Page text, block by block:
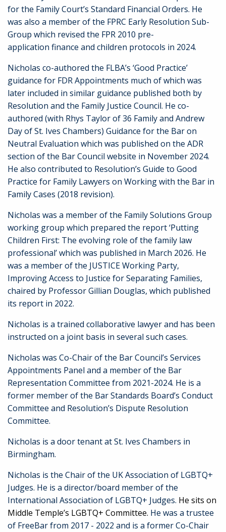
for the Family Court’s Standard Financial Orders. He
was also a member of the FPRC Early Resolution Sub-
Group which revised the FPR 2010 pre-
application finance and children protocols in 2024.
Nicholas co-authored the FLBA’s ‘Good Practice’
guidance for FDR Appointments much of which was
later included in similar guidance published both by
Resolution and the Family Justice Council. He co-
authored (with Rhys Taylor of 36 Family and Andrew
Day of St. Ives Chambers) Guidance for the Bar on
Neutral Evaluation which was published on the ADR
section of the Bar Council website in November 2024.
He also contributed to Resolution’s Guide to Good
Practice for Family Lawyers on Working with the Bar in
Family Cases (2018 revision).
Nicholas was a member of the Family Solutions Group
working group which prepared the report ‘Putting
Children First: The evolving role of the family law
professional’ which was published in March 2026. He
was a member of the JUSTICE Working Party,
Improving Access to Justice for Separating Families,
chaired by Professor Gillian Douglas, which published
its report in 2022.
Nicholas is a trained collaborative lawyer and has been
instructed on a joint basis in several such cases.
Nicholas was Co-Chair of the Bar Council’s Services
Appointments Panel and a member of the Bar
Representation Committee from 2021-2024. He is a
former member of the Bar Standards Board’s Conduct
Committee and Resolution’s Dispute Resolution
Committee.
Nicholas is a door tenant at St. Ives Chambers in
Birmingham.
Nicholas is the Chair of the UK Association of LGBTQ+
Judges. He is a director/board member of the
International Association of LGBTQ+ Judges. He sits on
Middle Temple’s LGBTQ+ Committee. He was a trustee
of FreeBar from 2017 - 2022 and is a former Co-Chair